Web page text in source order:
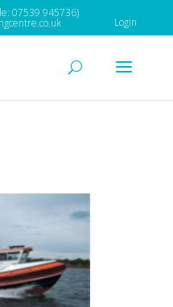
07539 945736)
Login